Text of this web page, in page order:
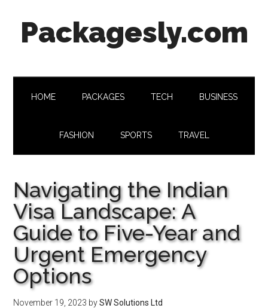
secondary
primaryPackagesly.com
HOME PACKAGES TECH BUSINESS
FASHION SPORTS TRAVEL
Navigating the Indian
Visa Landscape: A
Guide to Five-Year and
Urgent Emergency
Options
November 19, 2023 bySW Solutions Ltd